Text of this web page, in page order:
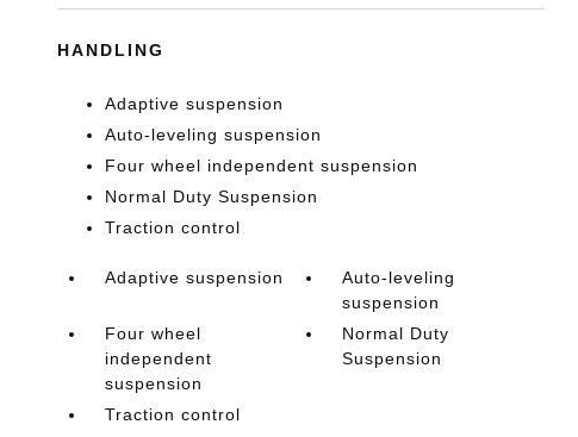
HANDLING
Adaptive suspension
Auto-leveling suspension
Four wheel independent suspension
Normal Duty Suspension
Traction control
Adaptive suspension
Auto-leveling
suspension
Four wheel
independent
suspension
Normal Duty
Suspension
Traction control